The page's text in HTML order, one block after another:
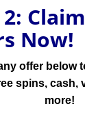
2:
Now!
offer below
spins, cash,
more!